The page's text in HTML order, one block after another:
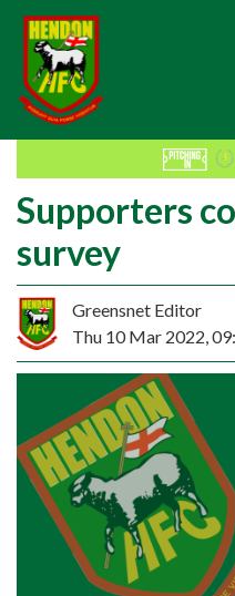
Supporters
survey
Greensnet Editor
Thu 10 Mar 2022,